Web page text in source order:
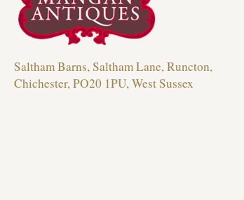
Saltham Barns, Saltham Lane, Runcton,
Chichester, PO20 1PU, West Sussex